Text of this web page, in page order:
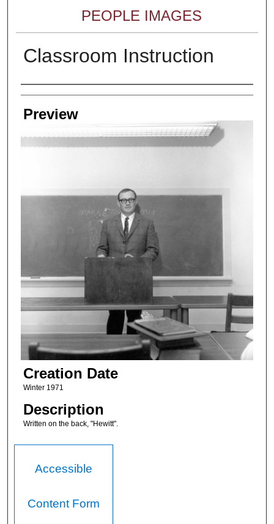
PEOPLE IMAGES
Classroom Instruction
Creator
Preview
Creation Date
Winter 1971
Description
Written on the back, "Hewitt".
Accessible
Content Form